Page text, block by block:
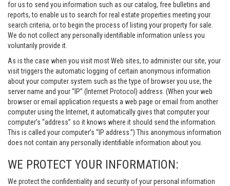
for us to send you information such as our catalog, free bulletins and
reports, to enable us to search for real estate properties meeting your
search criteria, or to begin the process of listing your property for sale.
We do not collect any personally identifiable information unless you
voluntarily provide it.
As is the case when you visit most Web sites, to administer our site, your
visit triggers the automatic logging of certain anonymous information
about your computer system such as the type of browser you use, the
server name and your “IP” (Internet Protocol) address. (When your web
browser or email application requests a web page or email from another
computer using the Internet, it automatically gives that computer your
computer’s “address” so it knows where it should send the information.
This is called your computer’s “IP address.”) This anonymous information
does not contain any personally identifiable information about you.
WE PROTECT YOUR INFORMATION:
We protect the confidentiality and security of your personal information